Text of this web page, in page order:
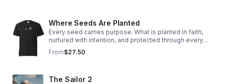
Where Seeds Are Planted
Every seed carries purpose. What is planted in faith,
nurtured with intention, and protected through every
season will grow in ways you may not yet see. This
design is a reminder that even the smallest beginnings
From$27.50
The Sailor 2